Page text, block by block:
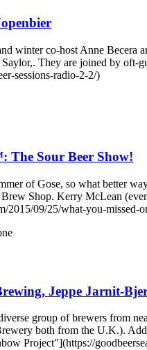
winter co-host Anne
They are joined by
sessions-radio-2-2/)
Sour Beer Show!
of Gose, so what better
Shop. Kerry McLean
09/25/what-you-missed-
Jeppe Jarnit-
group of brewers
both from the U.K.).
Project"](https://